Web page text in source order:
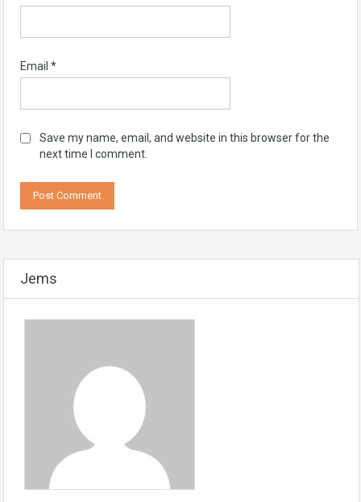
Email *
Save my name, email, and website in this browser for the
next time I comment.
Jems